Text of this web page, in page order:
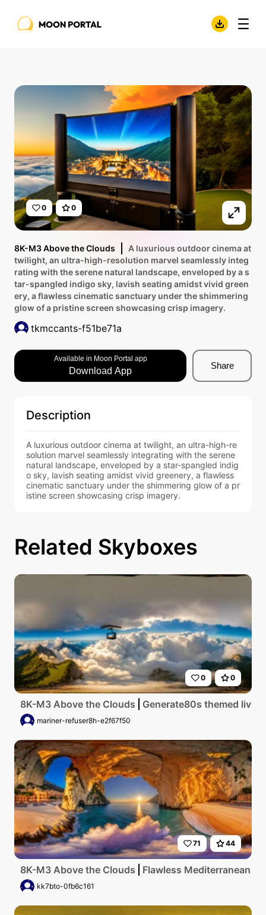
0 0
8K-M3 Above the Clouds
A luxurious outdoor cinema at
twilight, an ultra-high-resolution marvel seamlessly integ
rating with the serene natural landscape, enveloped by a s
tar-spangled indigo sky, lavish seating amidst vivid green
ery, a flawless cinematic sanctuary under the shimmering
glow of a pristine screen showcasing crisp imagery.
tkmccants-f51be71a
Available in Moon Portal app
Download App
Share
Description
A luxurious outdoor cinema at twilight, an ultra-high-re
solution marvel seamlessly integrating with the serene
natural landscape, enveloped by a star-spangled indig
o sky, lavish seating amidst vivid greenery, a flawless
cinematic sanctuary under the shimmering glow of a pr
istine screen showcasing crisp imagery.
Related Skyboxes
0 0
8K-M3 Above the Clouds Generate80s themed
mariner-refuser8h-e2f67f50
71 44
8K-M3 Above the Clouds Flawless Mediterranean
kk7bto-0fb6c161